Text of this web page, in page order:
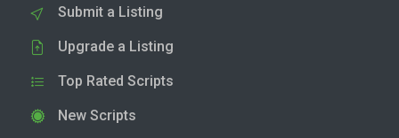
Submit a Listing
Upgrade a Listing
Top Rated Scripts
New Scripts